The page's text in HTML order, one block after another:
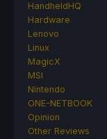
HandheldHQ
Hardware
Lenovo
Linux
MagicX
MSI
Nintendo
ONE-NETBOOK
Opinion
Other Reviews